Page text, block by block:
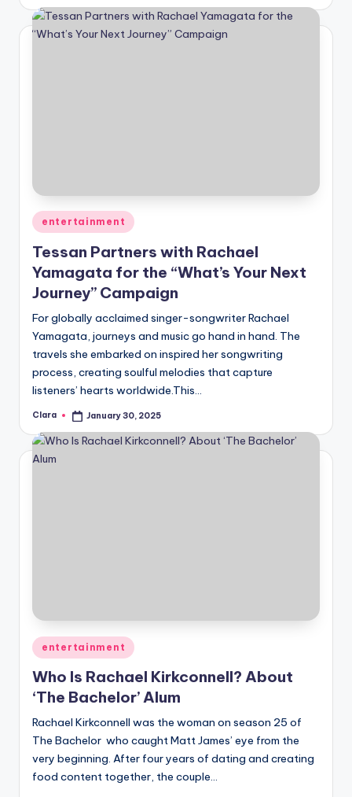
Posted
in
entertainment
Tessan Partners with Rachael
Yamagata for the “What’s Your Next
Journey” Campaign
For globally acclaimed singer-songwriter Rachael
Yamagata, journeys and music go hand in hand. The
travels she embarked on inspired her songwriting
process, creating soulful melodies that capture
listeners’ hearts worldwide.This…
Posted
Clara January 30, 2025
Posted
in
entertainment
Who Is Rachael Kirkconnell? About
‘The Bachelor’ Alum
Rachael Kirkconnell was the woman on season 25 of
The Bachelor who caught Matt James’ eye from the
very beginning. After four years of dating and creating
food content together, the couple…